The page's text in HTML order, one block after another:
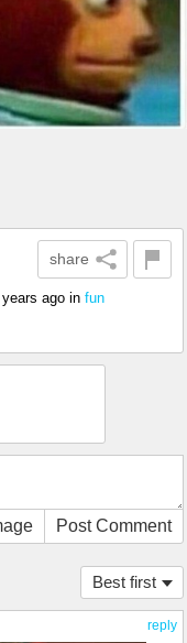
share
ago in fun
Post Comment
Best first
reply